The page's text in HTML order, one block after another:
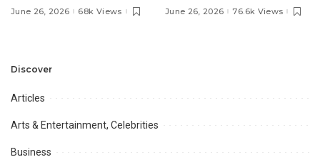
Pakistan’s Ambassador to
Opportunities.
June 26, 2026 68k Views
MOU with Qapsis Aviation
June 26, 2026 76.6k Views
Discover
Articles
Arts & Entertainment, Celebrities
Business